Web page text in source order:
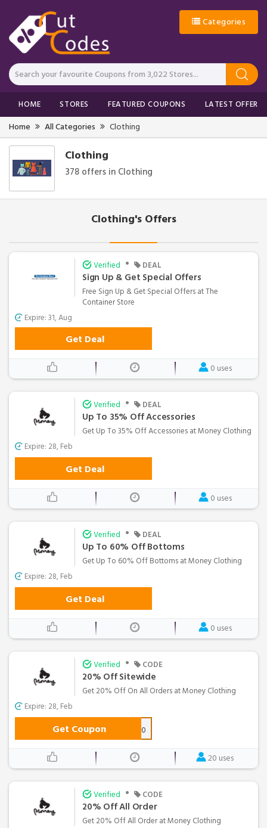
Categories
HOME STORES FEATURED COUPONS LATEST OFFERS
Home All Categories Clothing
Clothing
378 offers in Clothing
Clothing's Offers
Verified • DEAL
Sign Up & Get Special Offers
Free Sign Up & Get Special Offers at The
Container Store
Expire: 31, Aug
Get Deal
0 uses
Verified • DEAL
Up To 35% Off Accessories
Get Up To 35% Off Accessories at Money Clothing
Expire: 28, Feb
Get Deal
0 uses
Verified • DEAL
Up To 60% Off Bottoms
Get Up To 60% Off Bottoms at Money Clothing
Expire: 28, Feb
Get Deal
0 uses
Verified • CODE
20% Off Sitewide
Get 20% Off On All Orders at Money Clothing
Expire: 28, Feb
Get Coupon FREEZE20
20 uses
Verified • CODE
20% Off All Order
Get 20% Off All Order at Money Clothing